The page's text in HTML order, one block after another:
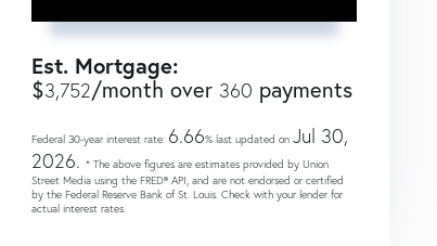
Est. Mortgage:
$3,752/month over 360 payments
Federal 30-year interest rate: 6.66% last updated on Jul 30,
2026. * The above figures are estimates provided by Union
Street Media using the FRED® API, and are not endorsed or certified
by the Federal Reserve Bank of St. Louis. Check with your lender for
actual interest rates.